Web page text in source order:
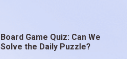
Board Game Quiz: Can We
Solve the Daily Puzzle?